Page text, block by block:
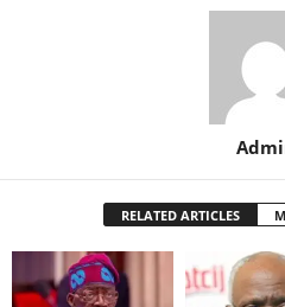
RELATED ARTICLES